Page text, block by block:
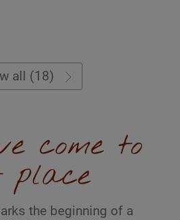
all (18)
come to
place
the beginning of a